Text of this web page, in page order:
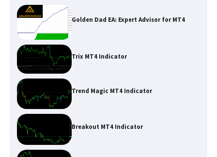
Golden Dad EA: Expert Advisor for MT4
Trix MT4 Indicator
Trend Magic MT4 Indicator
Breakout MT4 Indicator